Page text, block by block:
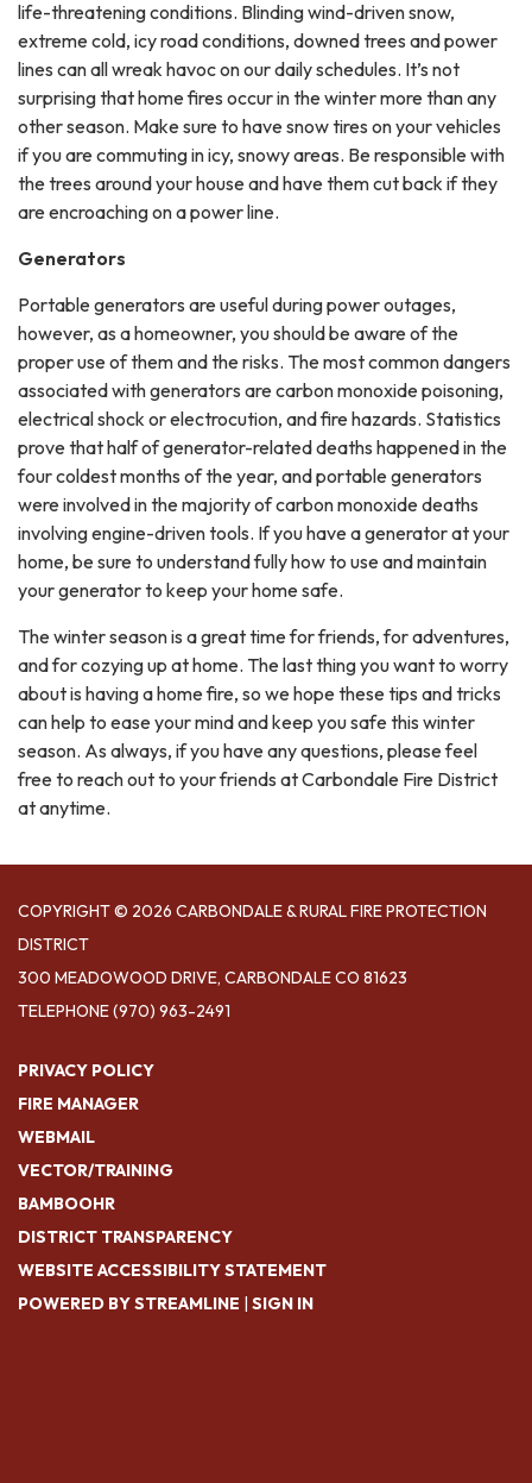
life-threatening conditions. Blinding wind-driven snow,
extreme cold, icy road conditions, downed trees and power
lines can all wreak havoc on our daily schedules. It’s not
surprising that home fires occur in the winter more than any
other season. Make sure to have snow tires on your vehicles
if you are commuting in icy, snowy areas. Be responsible with
the trees around your house and have them cut back if they
are encroaching on a power line.
Generators
Portable generators are useful during power outages,
however, as a homeowner, you should be aware of the
proper use of them and the risks. The most common dangers
associated with generators are carbon monoxide poisoning,
electrical shock or electrocution, and fire hazards. Statistics
prove that half of generator-related deaths happened in the
four coldest months of the year, and portable generators
were involved in the majority of carbon monoxide deaths
involving engine-driven tools. If you have a generator at your
home, be sure to understand fully how to use and maintain
your generator to keep your home safe.
The winter season is a great time for friends, for adventures,
and for cozying up at home. The last thing you want to worry
about is having a home fire, so we hope these tips and tricks
can help to ease your mind and keep you safe this winter
season. As always, if you have any questions, please feel
free to reach out to your friends at Carbondale Fire District
at anytime.
COPYRIGHT © 2026 CARBONDALE & RURAL FIRE PROTECTION
DISTRICT
300 MEADOWOOD DRIVE, CARBONDALE CO 81623
TELEPHONE(970) 963-2491
PRIVACY POLICY
FIRE MANAGER
WEBMAIL
VECTOR/TRAINING
BAMBOOHR
DISTRICT TRANSPARENCY
WEBSITE ACCESSIBILITY STATEMENT
POWERED BY STREAMLINE | SIGN IN